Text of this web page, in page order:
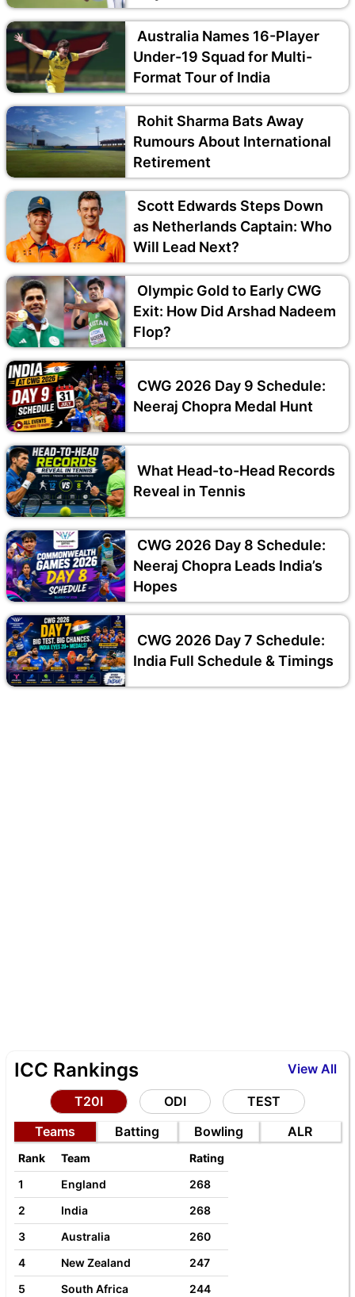
Australia Names 16-Player
Under-19 Squad for Multi-
Format Tour of India
Rohit Sharma Bats Away
Rumours About International
Retirement
Scott Edwards Steps Down
as Netherlands Captain: Who
Will Lead Next?
Olympic Gold to Early CWG
Exit: How Did Arshad Nadeem
Flop?
CWG 2026 Day 9 Schedule:
Neeraj Chopra Medal Hunt
What Head-to-Head Records
Reveal in Tennis
CWG 2026 Day 8 Schedule:
Neeraj Chopra Leads India’s
Hopes
CWG 2026 Day 7 Schedule:
India Full Schedule & Timings
View All
ICC Rankings
T20I ODI
TEST
Teams
Batting Bowling ALR
Rank Team
Rating
1
England
268
2
India
268
3
Australia
260
4
New Zealand
247
5
South Africa 244